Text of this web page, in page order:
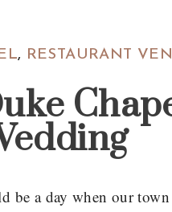
Coordinaton
, RESTAURANT
a day when our